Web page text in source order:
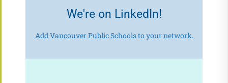
We're on LinkedIn!
Add Vancouver Public Schools to your network.